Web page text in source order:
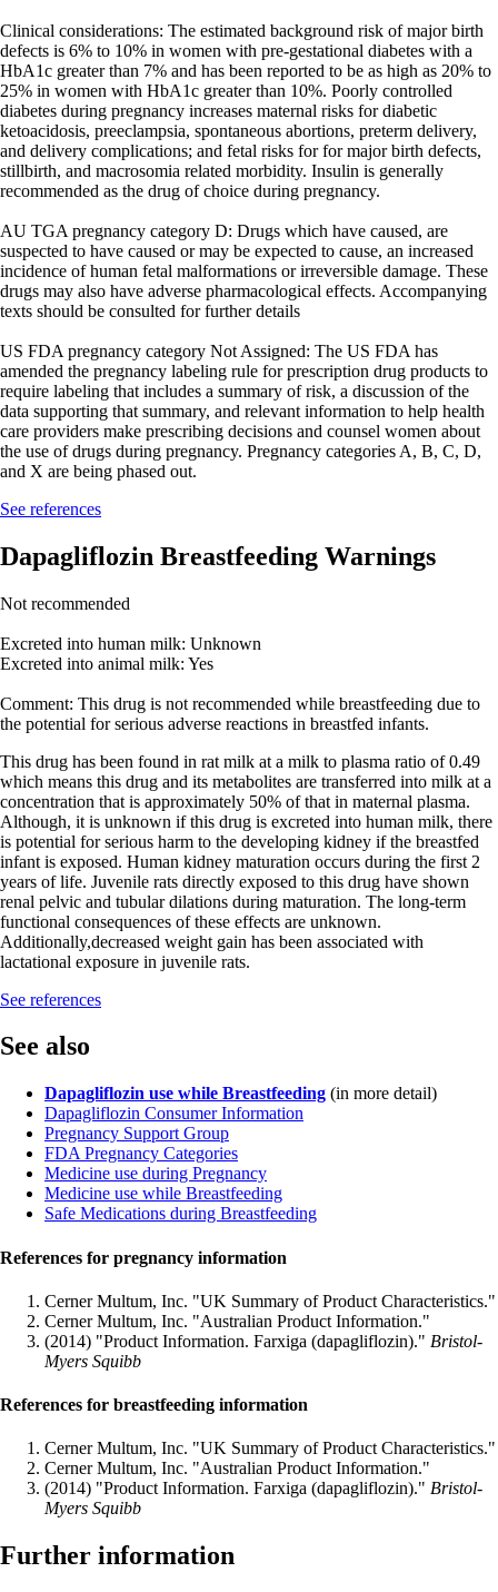
Clinical considerations: The estimated background risk of major birth
defects is 6% to 10% in women with pre-gestational diabetes with a
HbA1c greater than 7% and has been reported to be as high as 20% to
25% in women with HbA1c greater than 10%. Poorly controlled
diabetes during pregnancy increases maternal risks for diabetic
ketoacidosis, preeclampsia, spontaneous abortions, preterm delivery,
and delivery complications; and fetal risks for for major birth defects,
stillbirth, and macrosomia related morbidity. Insulin is generally
recommended as the drug of choice during pregnancy.
AU TGA pregnancy category D: Drugs which have caused, are
suspected to have caused or may be expected to cause, an increased
incidence of human fetal malformations or irreversible damage. These
drugs may also have adverse pharmacological effects. Accompanying
texts should be consulted for further details
US FDA pregnancy category Not Assigned: The US FDA has
amended the pregnancy labeling rule for prescription drug products to
require labeling that includes a summary of risk, a discussion of the
data supporting that summary, and relevant information to help health
care providers make prescribing decisions and counsel women about
the use of drugs during pregnancy. Pregnancy categories A, B, C, D,
and X are being phased out.
See references
Dapagliflozin Breastfeeding Warnings
Not recommended
Excreted into human milk: Unknown
Excreted into animal milk: Yes
Comment: This drug is not recommended while breastfeeding due to
the potential for serious adverse reactions in breastfed infants.
This drug has been found in rat milk at a milk to plasma ratio of 0.49
which means this drug and its metabolites are transferred into milk at a
concentration that is approximately 50% of that in maternal plasma.
Although, it is unknown if this drug is excreted into human milk, there
is potential for serious harm to the developing kidney if the breastfed
infant is exposed. Human kidney maturation occurs during the first 2
years of life. Juvenile rats directly exposed to this drug have shown
renal pelvic and tubular dilations during maturation. The long-term
functional consequences of these effects are unknown.
Additionally,decreased weight gain has been associated with
lactational exposure in juvenile rats.
See references
See also
Dapagliflozin use while Breastfeeding (in more detail)
Dapagliflozin Consumer Information
Pregnancy Support Group
FDA Pregnancy Categories
Medicine use during Pregnancy
Medicine use while Breastfeeding
Safe Medications during Breastfeeding
References for pregnancy information
Cerner Multum, Inc. "UK Summary of Product Characteristics."
Cerner Multum, Inc. "Australian Product Information."
(2014) "Product Information. Farxiga (dapagliflozin)." Bristol-
Myers Squibb
References for breastfeeding information
Cerner Multum, Inc. "UK Summary of Product Characteristics."
Cerner Multum, Inc. "Australian Product Information."
(2014) "Product Information. Farxiga (dapagliflozin)." Bristol-
Myers Squibb
Further information